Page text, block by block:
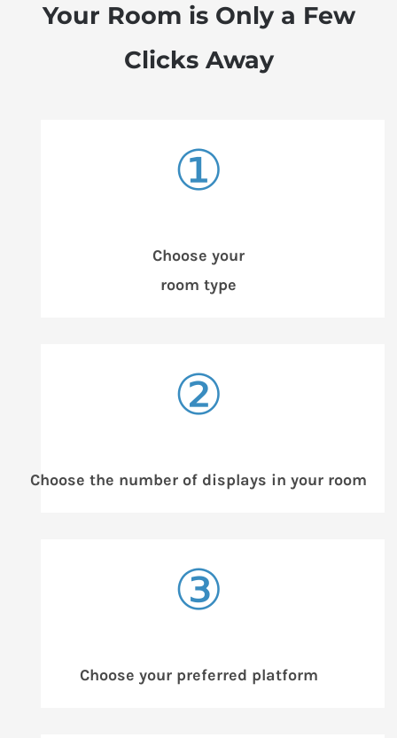
Your Room is Only a Few
Clicks Away
①
Choose your
room type
②
Choose the number of displays in your room
③
Choose your preferred platform